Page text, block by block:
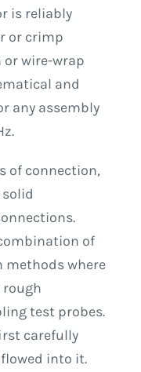
is reliably
or crimp
wire-wrap
and
any assembly
of connection,
of
where
rough
test probes.
carefully
into it.